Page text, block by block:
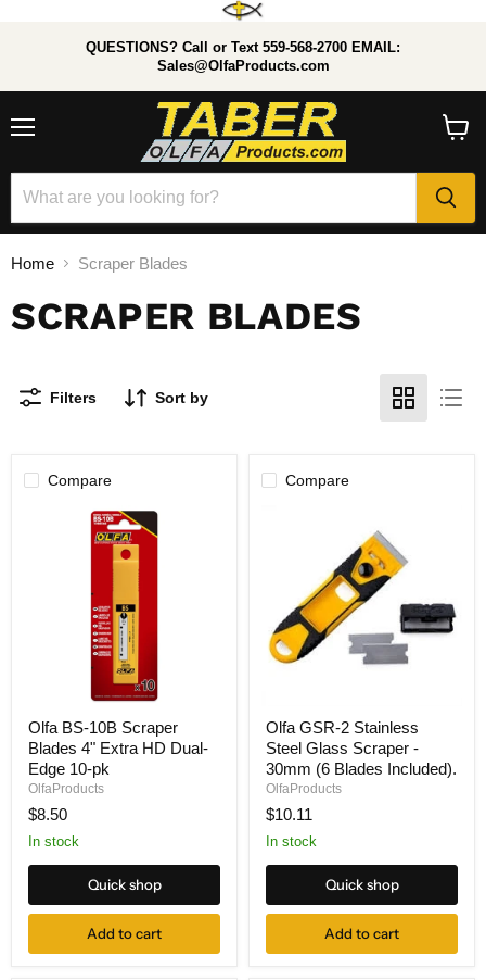
QUESTIONS? Call or Text 559-568-2700 EMAIL:
Sales@OlfaProducts.com
Home Scraper Blades
SCRAPER BLADES
Filters Sort by
Compare
BS-
10B
Scraper
Blades
Extra
HD
Edge
pk
Olfa BS-10B Scraper
Blades 4" Extra HD Dual-
Edge 10-pk
OlfaProducts
$8.50
In stock
Quick shop
Add to cart
Compare
GSR-
2
Stainless
Steel
Scraper
(6
Included).
Olfa GSR-2 Stainless
Steel Glass Scraper -
30mm (6 Blades Included).
OlfaProducts
$10.11
In stock
Quick shop
Add to cart